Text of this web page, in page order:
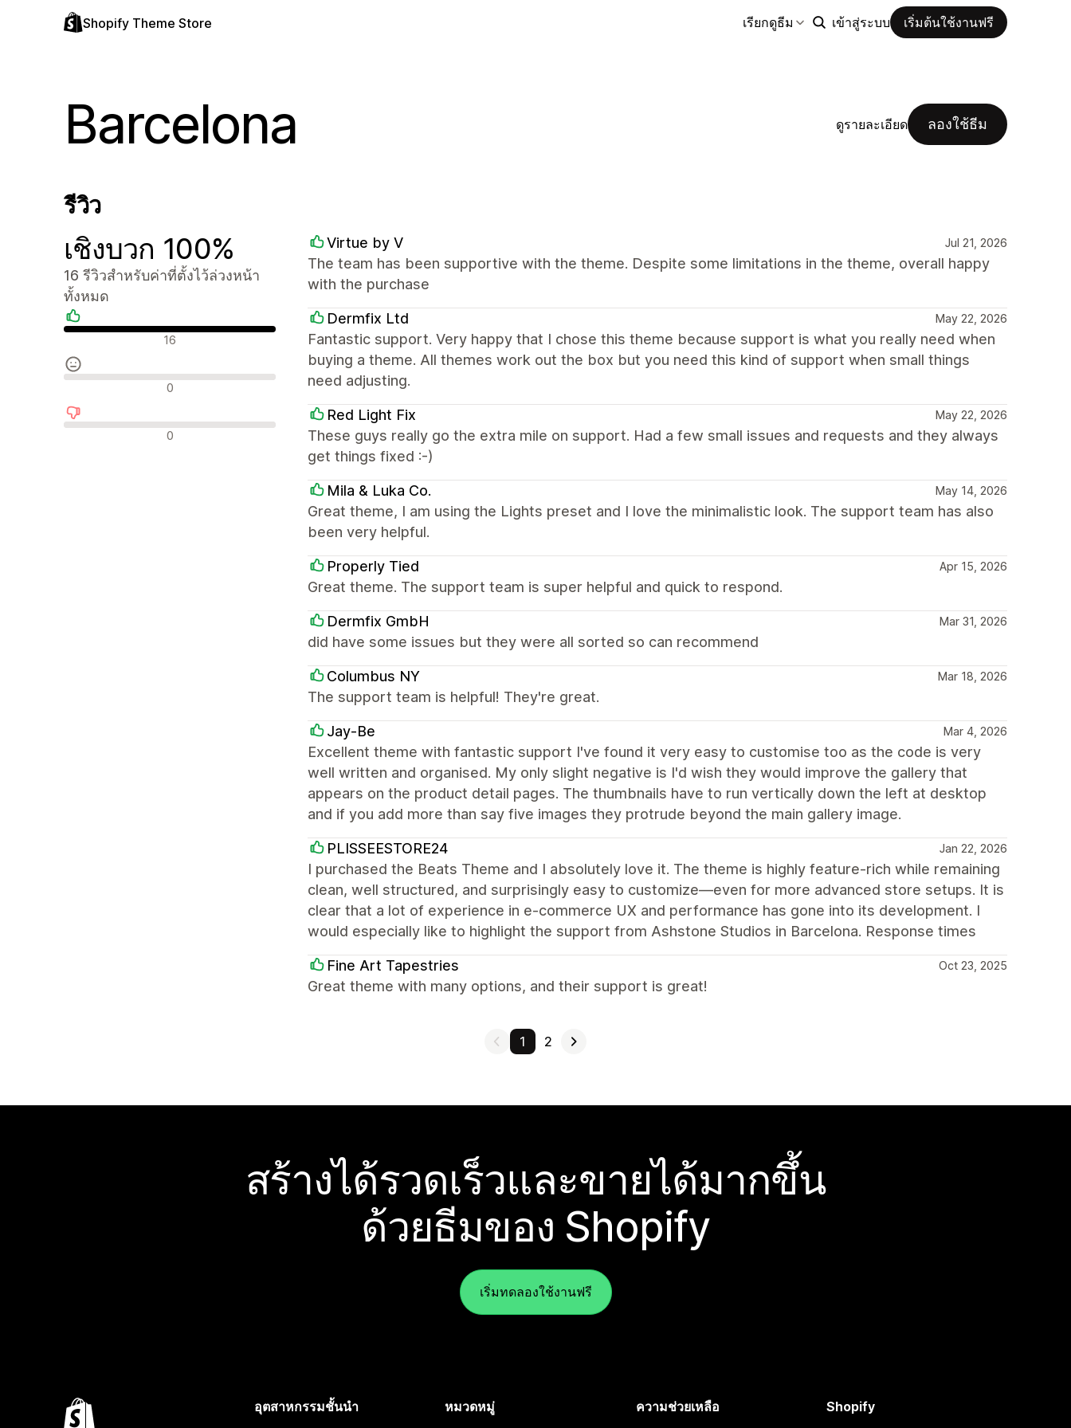
Shopify Theme Store เรียกดูธีม เข้าสู่ระบบ เริ่มต้นใช้งานฟรี
Barcelona ดูรายละเอียด ลองใช้ธีม
รีวิว
เชิงบวก 100%
16 รีวิวสำหรับค่าที่ตั้งไว้ล่วงหน้า
ทั้งหมด
รีวิวเชิงบวก 16
รีวิวที่เป็นกลาง 0
รีวิวเชิงลบ 0
Virtue by V Jul 21, 2026
The team has been supportive with the theme. Despite some limitations in the theme, overall happy
with the purchase
Dermfix Ltd May 22, 2026
Fantastic support. Very happy that I chose this theme because support is what you really need when
buying a theme. All themes work out the box but you need this kind of support when small things
need adjusting.
Red Light Fix May 22, 2026
These guys really go the extra mile on support. Had a few small issues and requests and they always
get things fixed :-)
Mila & Luka Co. May 14, 2026
Great theme, I am using the Lights preset and I love the minimalistic look. The support team has also
been very helpful.
Properly Tied Apr 15, 2026
Great theme. The support team is super helpful and quick to respond.
Dermfix GmbH Mar 31, 2026
did have some issues but they were all sorted so can recommend
Columbus NY Mar 18, 2026
The support team is helpful! They're great.
Jay-Be Mar 4, 2026
Excellent theme with fantastic support I've found it very easy to customise too as the code is very
well written and organised. My only slight negative is I'd wish they would improve the gallery that
appears on the product detail pages. The thumbnails have to run vertically down the left at desktop
and if you add more than say five images they protrude beyond the main gallery image.
PLISSEESTORE24 Jan 22, 2026
I purchased the Beats Theme and I absolutely love it. The theme is highly feature-rich while remaining
clean, well structured, and surprisingly easy to customize—even for more advanced store setups. It is
clear that a lot of experience in e-commerce UX and performance has gone into its development. I
would especially like to highlight the support from Ashstone Studios in Barcelona. Response times
Fine Art Tapestries Oct 23, 2025
Great theme with many options, and their support is great!
1 2
สร้างได้รวดเร็วและขายได้มากขึ้น
ด้วยธีมของ Shopify
เริ่มทดลองใช้งานฟรี
อุตสาหกรรมชั้นนำ หมวดหมู่ ความช่วยเหลือ Shopify